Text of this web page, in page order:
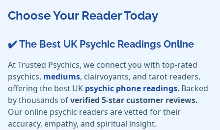
Choose Your Reader Today
✔️ The Best UK Psychic Readings Online
At Trusted Psychics, we connect you with top-rated
psychics, mediums, clairvoyants, and tarot readers,
offering the best UK psychic phone readings. Backed
by thousands ofverified 5-star customer reviews.
Our online psychic readers are vetted for their
accuracy, empathy, and spiritual insight.